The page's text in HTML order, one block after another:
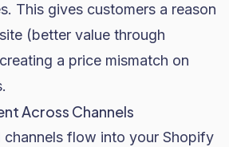
This gives customers a reason
(better value through
a price mismatch on
Across Channels
channels flow into your Shopify